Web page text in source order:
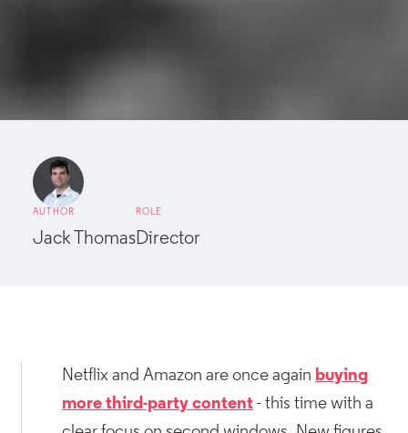
AUTHOR
Jack Thomas
ROLE
Director
Netflix and Amazon are once again buying
more third-party content - this time with a